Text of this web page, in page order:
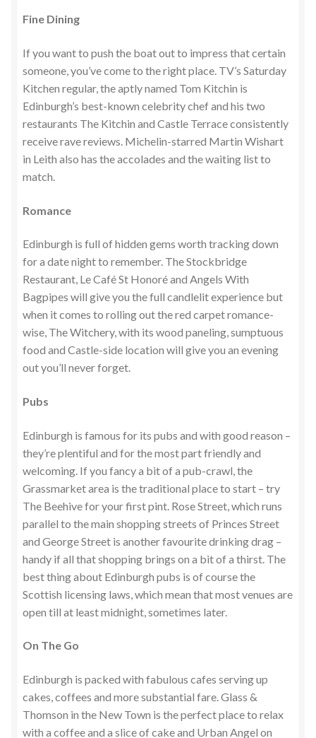
Fine Dining
If you want to push the boat out to impress that certain
someone, you’ve come to the right place. TV’s Saturday
Kitchen regular, the aptly named Tom Kitchin is
Edinburgh’s best-known celebrity chef and his two
restaurants The Kitchin and Castle Terrace consistently
receive rave reviews. Michelin-starred Martin Wishart
in Leith also has the accolades and the waiting list to
match.
Romance
Edinburgh is full of hidden gems worth tracking down
for a date night to remember. The Stockbridge
Restaurant, Le Café St Honoré and Angels With
Bagpipes will give you the full candlelit experience but
when it comes to rolling out the red carpet romance-
wise, The Witchery, with its wood paneling, sumptuous
food and Castle-side location will give you an evening
out you’ll never forget.
Pubs
Edinburgh is famous for its pubs and with good reason –
they’re plentiful and for the most part friendly and
welcoming. If you fancy a bit of a pub-crawl, the
Grassmarket area is the traditional place to start – try
The Beehive for your first pint. Rose Street, which runs
parallel to the main shopping streets of Princes Street
and George Street is another favourite drinking drag –
handy if all that shopping brings on a bit of a thirst. The
best thing about Edinburgh pubs is of course the
Scottish licensing laws, which mean that most venues are
open till at least midnight, sometimes later.
On The Go
Edinburgh is packed with fabulous cafes serving up
cakes, coffees and more substantial fare. Glass &
Thomson in the New Town is the perfect place to relax
with a coffee and a slice of cake and Urban Angel on